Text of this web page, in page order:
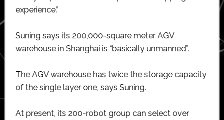
experience.”
Suning says its 200,000-square meter AGV
warehouse in Shanghai is “basically unmanned”.
The AGV warehouse has twice the storage capacity
of the single layer one, says Suning.
At present, its 200-robot group can select over